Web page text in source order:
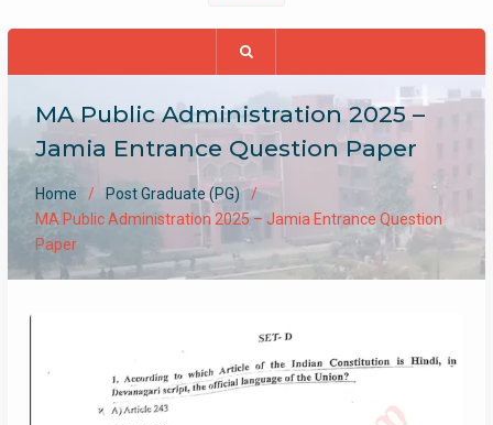
MA Public Administration 2025 –
Jamia Entrance Question Paper
Home
Post Graduate (PG)
MA Public Administration 2025 – Jamia Entrance Question
Paper